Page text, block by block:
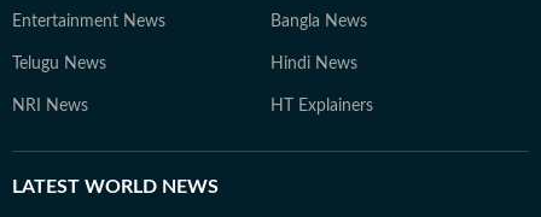
Entertainment News Bangla News
Telugu News Hindi News
NRI News HT Explainers
LATEST WORLD NEWS